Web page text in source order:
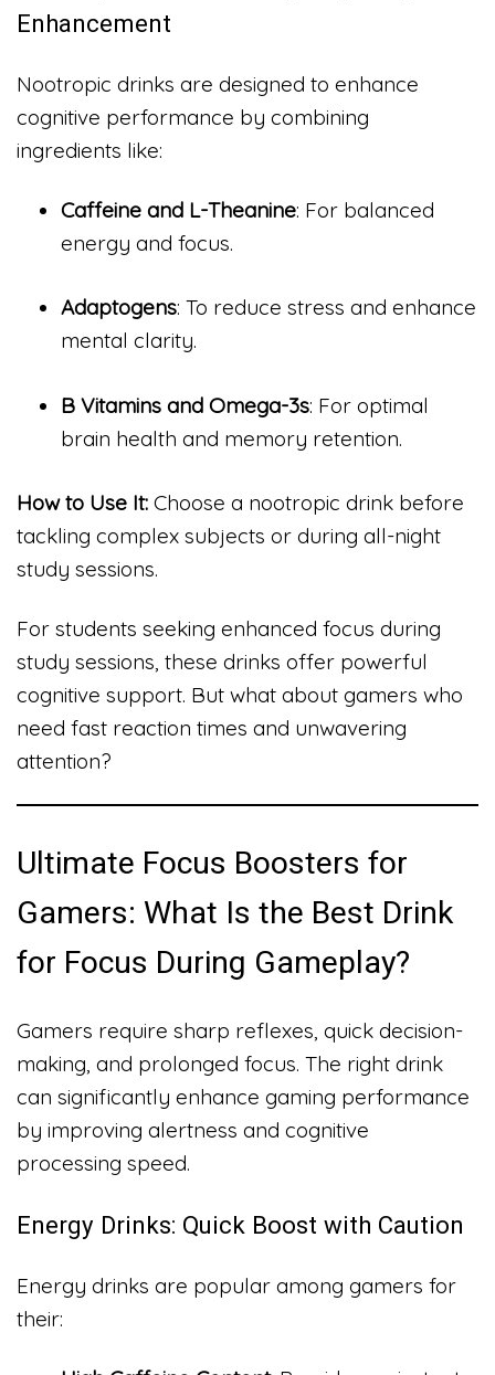
Enhancement
Nootropic drinks are designed to enhance
cognitive performance by combining
ingredients like:
Caffeine and L-Theanine: For balanced
energy and focus.
Adaptogens: To reduce stress and enhance
mental clarity.
B Vitamins and Omega-3s: For optimal
brain health and memory retention.
How to Use It: Choose a nootropic drink before
tackling complex subjects or during all-night
study sessions.
For students seeking enhanced focus during
study sessions, these drinks offer powerful
cognitive support. But what about gamers who
need fast reaction times and unwavering
attention?
Ultimate Focus Boosters for
Gamers: What Is the Best Drink
for Focus During Gameplay?
Gamers require sharp reflexes, quick decision-
making, and prolonged focus. The right drink
can significantly enhance gaming performance
by improving alertness and cognitive
processing speed.
Energy Drinks: Quick Boost with Caution
Energy drinks are popular among gamers for
their: